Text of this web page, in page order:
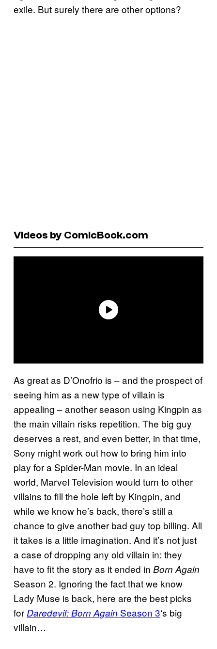
exile. But surely there are other options?
Videos by ComicBook.com
As great as D’Onofrio is – and the prospect of
seeing him as a new type of villain is
appealing – another season using Kingpin as
the main villain risks repetition. The big guy
deserves a rest, and even better, in that time,
Sony might work out how to bring him into
play for a Spider-Man movie. In an ideal
world, Marvel Television would turn to other
villains to fill the hole left by Kingpin, and
while we know he’s back, there’s still a
chance to give another bad guy top billing. All
it takes is a little imagination. And it’s not just
a case of dropping any old villain in: they
have to fit the story as it ended in Born Again
Season 2. Ignoring the fact that we know
Lady Muse is back, here are the best picks
for Daredevil: Born Again Season 3‘s big
villain…